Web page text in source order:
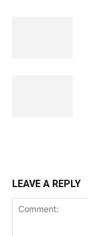
LEAVE A REPLY